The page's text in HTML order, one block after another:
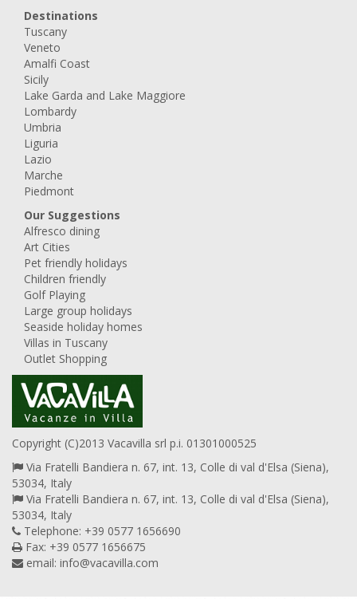
Destinations
Tuscany
Veneto
Amalfi Coast
Sicily
Lake Garda and Lake Maggiore
Lombardy
Umbria
Liguria
Lazio
Marche
Piedmont
Our Suggestions
Alfresco dining
Art Cities
Pet friendly holidays
Children friendly
Golf Playing
Large group holidays
Seaside holiday homes
Villas in Tuscany
Outlet Shopping
Copyright (C)2013 Vacavilla srl p.i. 01301000525
Via Fratelli Bandiera n. 67, int. 13, Colle di val d'Elsa (Siena),
53034, Italy
Via Fratelli Bandiera n. 67, int. 13, Colle di val d'Elsa (Siena),
53034, Italy
Telephone: +39 0577 1656690
Fax: +39 0577 1656675
email: info@vacavilla.com